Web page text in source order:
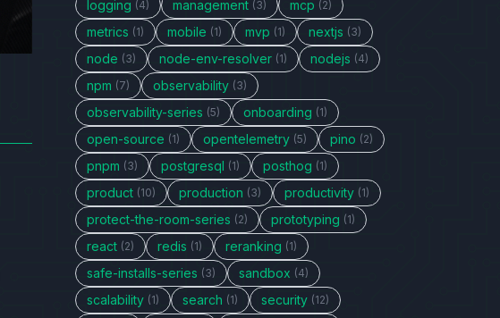
logging (4) management (3) mcp (2)
metrics (1) mobile (1) mvp (1) nextjs (3)
node (3) node-env-resolver (1) nodejs (4)
npm (7) observability (3)
observability-series (5) onboarding (1)
open-source (1) opentelemetry (5) pino (2)
pnpm (3) postgresql (1) posthog (1)
product (10) production (3) productivity (1)
protect-the-room-series (2) prototyping (1)
react (2) redis (1) reranking (1)
safe-installs-series (3) sandbox (4)
scalability (1) search (1) security (12)